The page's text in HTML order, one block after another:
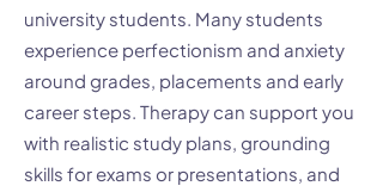
university students. Many students
experience perfectionism and anxiety
around grades, placements and early
career steps. Therapy can support you
with realistic study plans, grounding
skills for exams or presentations, and